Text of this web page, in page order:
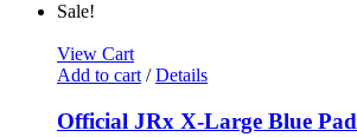
Sale!
View Cart
Add to cart / Details
Official JRx X-Large Blue Pad